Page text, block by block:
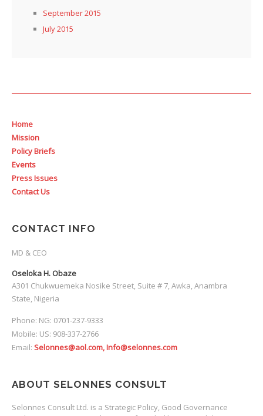
September 2015
July 2015
Home
Mission
Policy Briefs
Events
Press Issues
Contact Us
CONTACT INFO
MD & CEO
Oseloka H. Obaze
A301 Chukwuemeka Nosike Street, Suite # 7, Awka, Anambra
State, Nigeria
Phone: NG: 0701-237-9333
Mobile: US: 908-337-2766
Email: Selonnes@aol.com, Info@selonnes.com
ABOUT SELONNES CONSULT
Selonnes Consult Ltd. is a Strategic Policy, Good Governance